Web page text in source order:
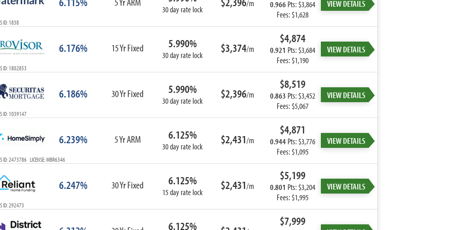
30 day rate lock
/m 0.966Pts: $3,864
Fees: $1,628
VIEW DETAILS
ID: 1838
6.176% 15 Yr Fixed 5.990%
30 day rate lock $3,374/m
$4,874
0.921 Pts: $3,684
Fees: $1,190
VIEW DETAILS
ID: 1802853
6.186% 30 Yr Fixed 5.990%
30 day rate lock $2,396/m
$8,519
0.863 Pts: $3,452
Fees: $5,067
VIEW DETAILS
ID: 1039147
6.239% 5 Yr ARM 6.125%
30 day rate lock $2,431/m
$4,871
0.944Pts: $3,776
Fees: $1,095
VIEW DETAILS
ID: 2473786 LICENSE: MBR6346
6.247% 30 Yr Fixed 6.125%
15 day rate lock $2,431/m
$5,199
0.801 Pts: $3,204
Fees: $1,995
VIEW DETAILS
ID: 292473
6.125% $7,999